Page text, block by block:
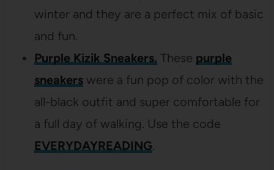
winter and they are a perfect mix of basic
and fun.
Purple Kizik Sneakers. These purple
sneakerswere a fun pop of color with the
all-black outfit and super comfortable for
a full day of walking. Use the code
EVERYDAYREADING.